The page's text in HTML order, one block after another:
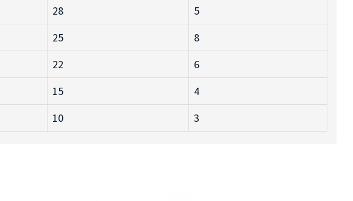
28
5
25
8
22
6
15
4
10 3